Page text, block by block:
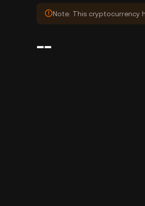
Note: This cryptocurrency
--